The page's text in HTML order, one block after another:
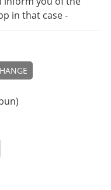
in that case -